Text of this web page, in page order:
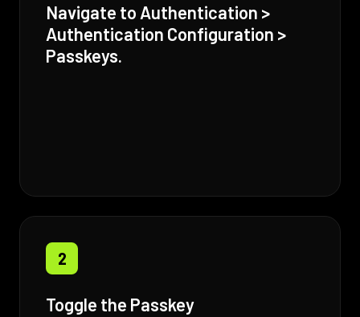
Navigate to Authentication >
Authentication Configuration >
Passkeys.
2
Toggle the Passkey